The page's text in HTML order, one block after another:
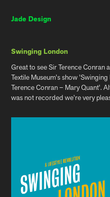
Jade Design
Swinging London
Great to see Sir Terence Conran
Textile Museum's show
Terence Conran – Mary Quant'.
was not recorded we're very